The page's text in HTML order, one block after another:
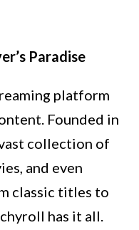
Paradise
platform
Founded in
collection of
and even
classic titles to
has it all.